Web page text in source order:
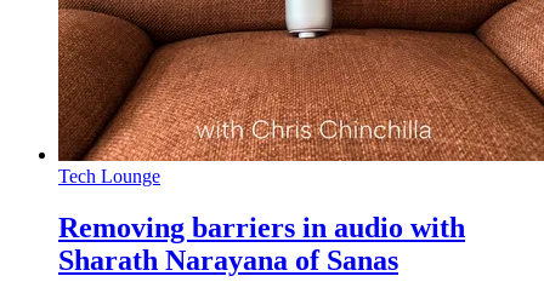
Tech Lounge
Removing barriers in audio with
Sharath Narayana of Sanas